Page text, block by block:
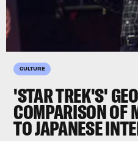
CULTURE
'STAR TREK'S'
COMPARISON OF
TO JAPANESE